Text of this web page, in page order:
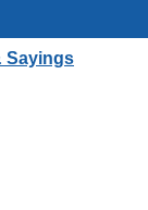
Sayings